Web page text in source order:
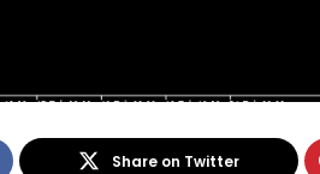
Share on Twitter